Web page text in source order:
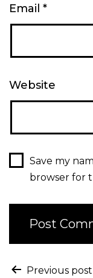
Email *
Website
Save my
browser for
Previous post